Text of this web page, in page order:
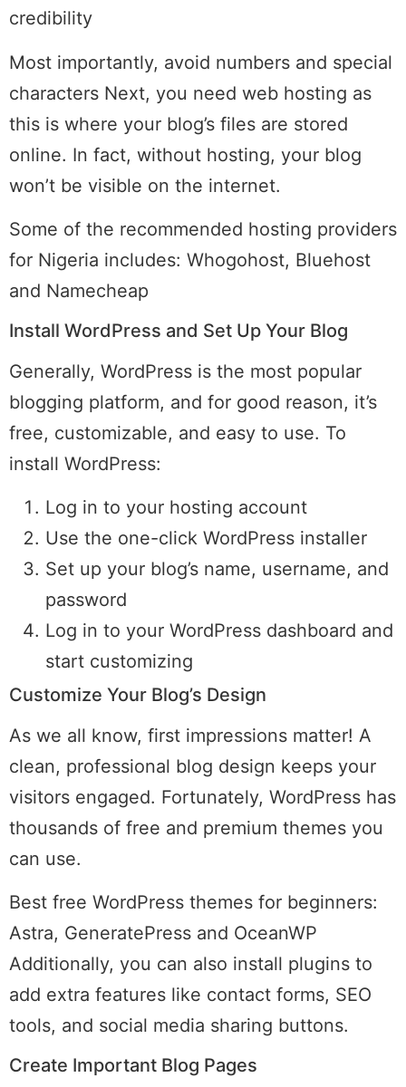
credibility
Most importantly, avoid numbers and special
characters Next, you need web hosting as
this is where your blog’s files are stored
online. In fact, without hosting, your blog
won’t be visible on the internet.
Some of the recommended hosting providers
for Nigeria includes: Whogohost, Bluehost
and Namecheap
Install WordPress and Set Up Your Blog
Generally, WordPress is the most popular
blogging platform, and for good reason, it’s
free, customizable, and easy to use. To
install WordPress:
Log in to your hosting account
Use the one-click WordPress installer
Set up your blog’s name, username, and
password
Log in to your WordPress dashboard and
start customizing
Customize Your Blog’s Design
As we all know, first impressions matter! A
clean, professional blog design keeps your
visitors engaged. Fortunately, WordPress has
thousands of free and premium themes you
can use.
Best free WordPress themes for beginners:
Astra, GeneratePress and OceanWP
Additionally, you can also install plugins to
add extra features like contact forms, SEO
tools, and social media sharing buttons.
Create Important Blog Pages